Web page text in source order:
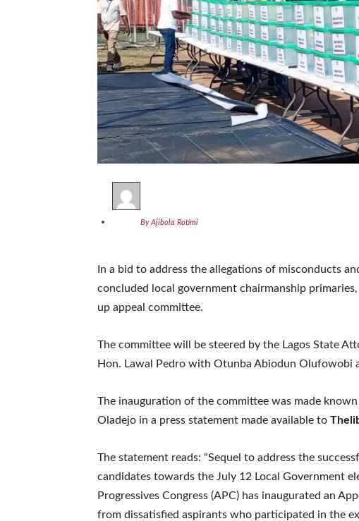
By Ajibola Rotimi
In a bid to address the allegations of misconducts
concluded local government chairmanship
up appeal committee.
The committee will be steered by the Lagos State
Hon. Lawal Pedro with Otunba Abiodun Olufowobi
The inauguration of the committee was made
Oladejo in a press statement made available to
The statement reads: “Sequel to address the
candidates towards the July 12 Local Government
Progressives Congress (APC) has inaugurated an
from dissatisfied aspirants who participated in the